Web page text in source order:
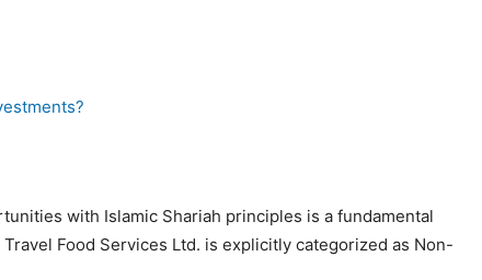
with Islamic Shariah principles is a fundamental
Food Services Ltd. is explicitly categorized as Non-